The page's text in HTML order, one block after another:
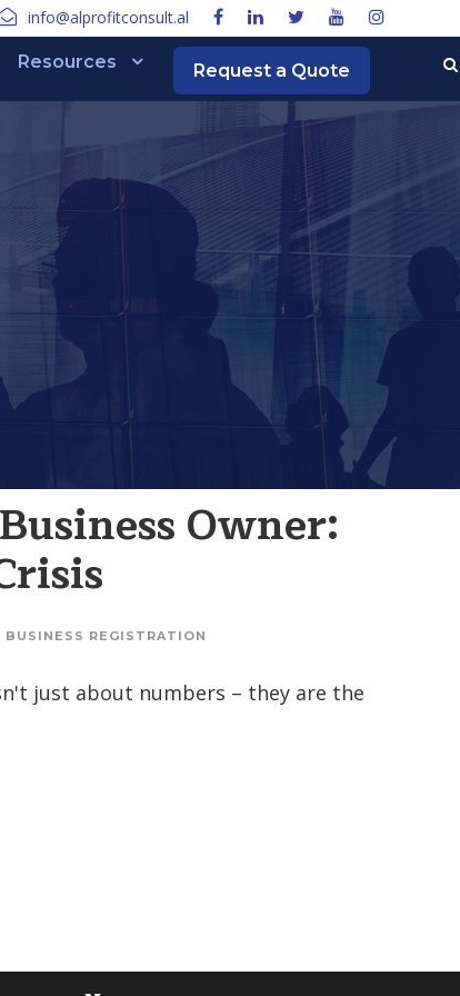
info@alprofitconsult.al
Resources Request a Quote
Owner:
BUSINESS REGISTRATION
just about numbers – they are the